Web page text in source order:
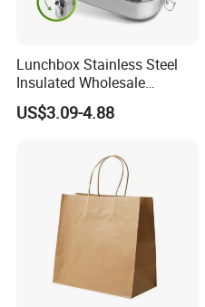
Lunchbox Stainless Steel
Insulated Wholesale
Restaurant Compartment
Food Container
US$3.09-4.88